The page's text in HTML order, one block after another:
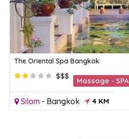
The Oriental Spa Bangkok
$$$
Massage - SPA
Silom - Bangkok 4 KM